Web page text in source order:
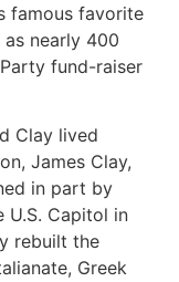
famous favorite
as nearly 400
fund-raiser
Clay lived
James Clay,
in part by
U.S. Capitol in
rebuilt the
Greek